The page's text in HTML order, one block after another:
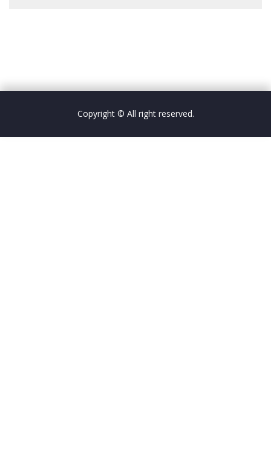
Copyright © All right reserved.